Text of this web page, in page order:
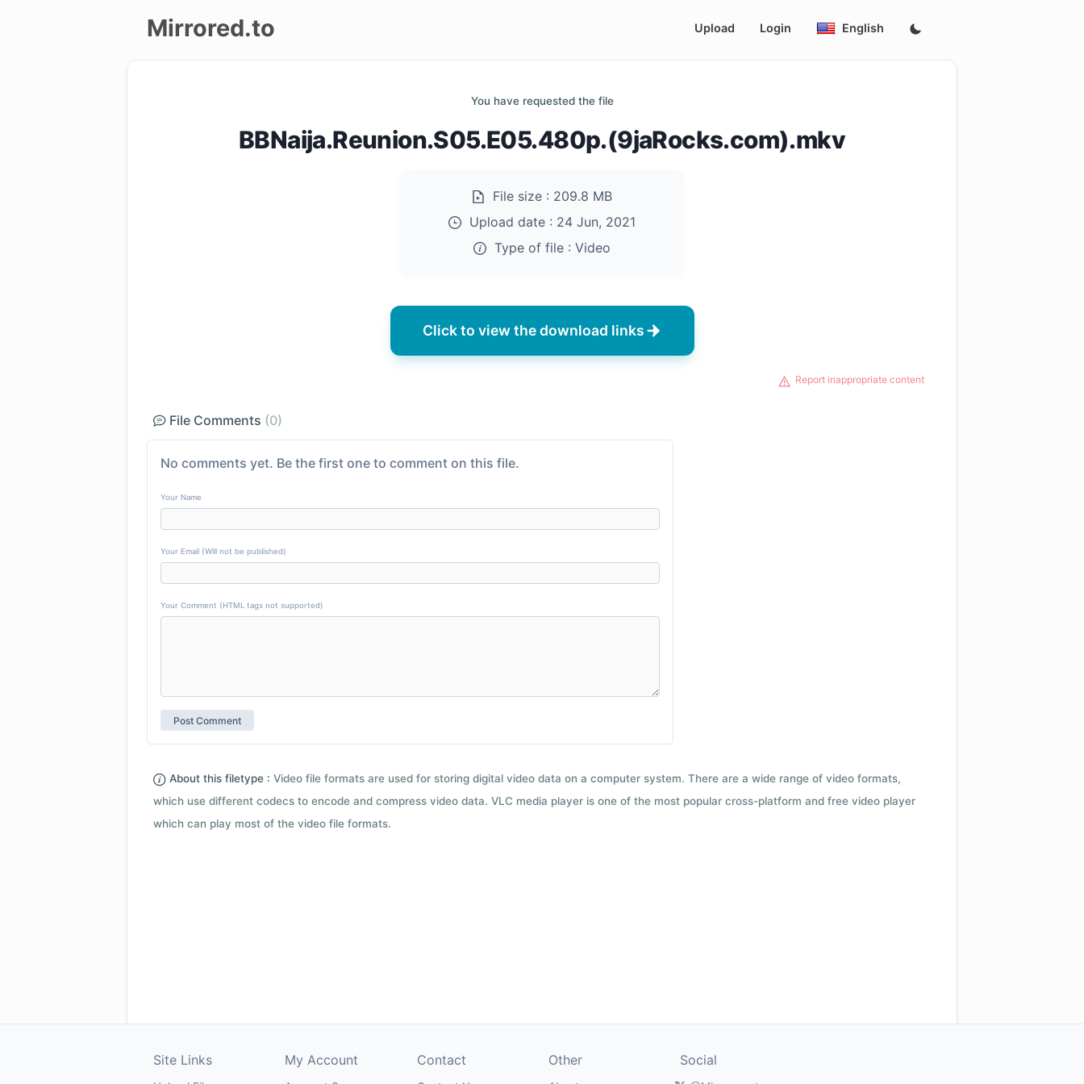
Mirrored.to Upload Login English
You have requested the file
BBNaija.Reunion.S05.E05.480p.(9jaRocks.com).mkv
File size : 209.8 MB
Upload date : 24 Jun, 2021
Type of file : Video
Click to view the download links
Report inappropriate content
File Comments (0)
No comments yet. Be the first one to comment on this file.
Your Name
Your Email (Will not be published)
Your Comment (HTML tags not supported)
About this filetype : Video file formats are used for storing digital video data on a computer system. There are a wide range of video formats,
which use different codecs to encode and compress video data. VLC media player is one of the most popular cross-platform and free video player
which can play most of the video file formats.
Site Links My Account Contact Other Social